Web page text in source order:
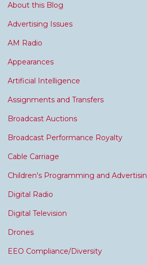
About this Blog
Advertising Issues
AM Radio
Appearances
Artificial Intelligence
Assignments and Transfers
Broadcast Auctions
Broadcast Performance Royalty
Cable Carriage
Children's Programming and
Digital Radio
Digital Television
Drones
EEO Compliance/Diversity